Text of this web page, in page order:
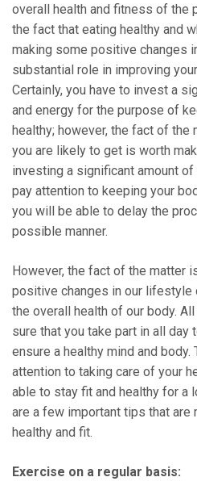
overall health and fitness of the
the fact that eating healthy and
making some positive changes
substantial role in improving
Certainly, you have to invest a
and energy for the purpose of
healthy; however, the fact of
you are likely to get is worth
investing a significant amount
pay attention to keeping your
you will be able to delay the
possible manner.
However, the fact of the matter
positive changes in our lifestyle
the overall health of our body.
sure that you take part in all
ensure a healthy mind and
attention to taking care of your
able to stay fit and healthy for a
are a few important tips that are
healthy and fit.
Exercise on a regular basis: